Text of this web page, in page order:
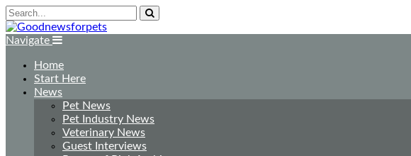
Navigate
Home
Start Here
News
Pet News
Pet Industry News
Veterinary News
Guest Interviews